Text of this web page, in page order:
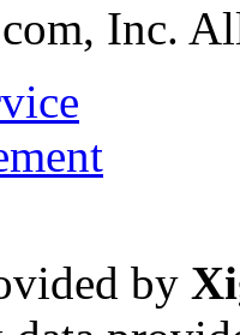
Inc.
by